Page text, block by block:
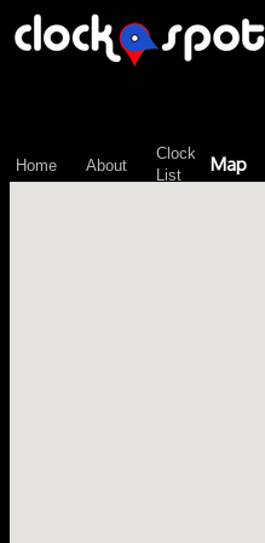
Home About
Clock
List
Map
\n";